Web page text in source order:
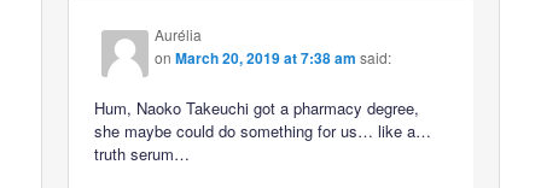
Aurélia
onMarch 20, 2019 at 7:38 am said:
Hum, Naoko Takeuchi got a pharmacy degree,
she maybe could do something for us… like a…
truth serum…